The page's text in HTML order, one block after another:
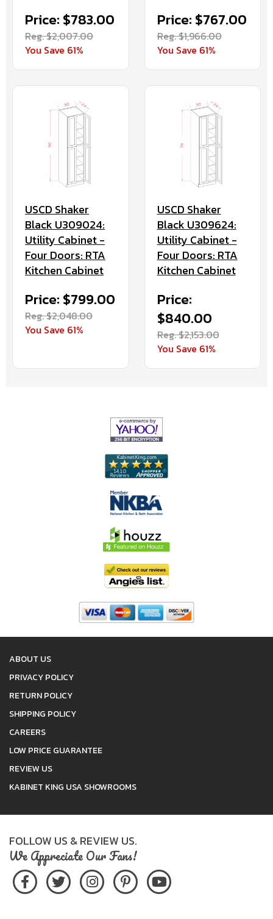
Price: $783.00
Reg. $2,007.00
You Save 61%
Price: $767.00
Reg. $1,966.00
You Save 61%
USCD Shaker
Black U309024:
Utility Cabinet -
Four Doors: RTA
Kitchen Cabinet
Price: $799.00
Reg. $2,048.00
You Save 61%
USCD Shaker
Black U309624:
Utility Cabinet -
Four Doors: RTA
Kitchen Cabinet
Price:
$840.00
Reg. $2,153.00
You Save 61%
ABOUT US
PRIVACY POLICY
RETURN POLICY
SHIPPING POLICY
CAREERS
LOW PRICE GUARANTEE
REVIEW US
KABINET KING USA SHOWROOMS
FOLLOW US & REVIEW US.
We Appreciate Our Fans!